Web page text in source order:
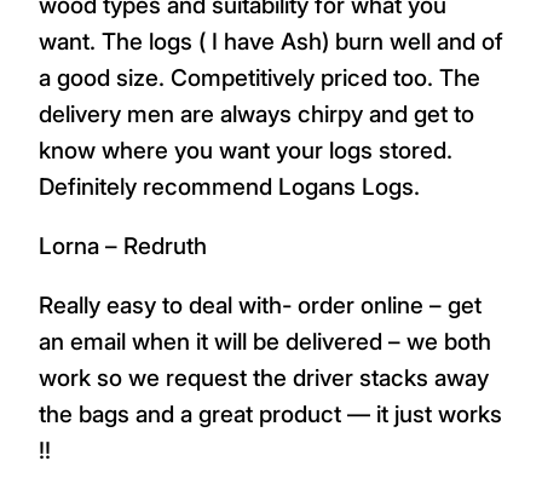
want. The logs ( I have Ash) burn well and of
a good size. Competitively priced too. The
delivery men are always chirpy and get to
know where you want your logs stored.
Definitely recommend Logans Logs.
Lorna – Redruth
Really easy to deal with- order online – get
an email when it will be delivered – we both
work so we request the driver stacks away
the bags and a great product — it just works
!!